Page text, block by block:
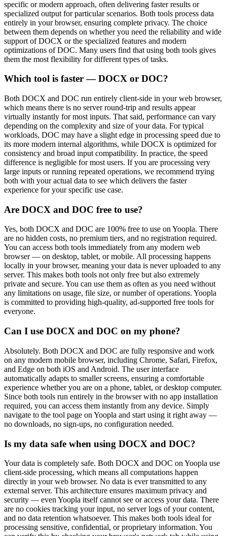
specific or modern approach, often delivering faster results or
specialized output for particular scenarios. Both tools process data
entirely in your browser, ensuring complete privacy. The choice
between them depends on whether you need the reliability and wide
support of DOCX or the specialized features and modern
optimizations of DOC. Many users find that using both tools gives
them the most flexibility for different types of tasks.
Which tool is faster — DOCX or DOC?
Both DOCX and DOC run entirely client-side in your web browser,
which means there is no server round-trip and results appear
virtually instantly for most inputs. That said, performance can vary
depending on the complexity and size of your data. For typical
workloads, DOC may have a slight edge in processing speed due to
its more modern internal algorithms, while DOCX is optimized for
consistency and broad input compatibility. In practice, the speed
difference is negligible for most users. If you are processing very
large inputs or running repeated operations, we recommend trying
both with your actual data to see which delivers the faster
experience for your specific use case.
Are DOCX and DOC free to use?
Yes, both DOCX and DOC are 100% free to use on Yoopla. There
are no hidden costs, no premium tiers, and no registration required.
You can access both tools immediately from any modern web
browser — on desktop, tablet, or mobile. All processing happens
locally in your browser, meaning your data is never uploaded to any
server. This makes both tools not only free but also extremely
private and secure. You can use them as often as you need without
any limitations on usage, file size, or number of operations. Yoopla
is committed to providing high-quality, ad-supported free tools for
everyone.
Can I use DOCX and DOC on my phone?
Absolutely. Both DOCX and DOC are fully responsive and work
on any modern mobile browser, including Chrome, Safari, Firefox,
and Edge on both iOS and Android. The user interface
automatically adapts to smaller screens, ensuring a comfortable
experience whether you are on a phone, tablet, or desktop computer.
Since both tools run entirely in the browser with no app installation
required, you can access them instantly from any device. Simply
navigate to the tool page on Yoopla and start using it right away —
no downloads, no sign-ups, no configuration needed.
Is my data safe when using DOCX and DOC?
Your data is completely safe. Both DOCX and DOC on Yoopla use
client-side processing, which means all computations happen
directly in your web browser. No data is ever transmitted to any
external server. This architecture ensures maximum privacy and
security — even Yoopla itself cannot see or access your data. There
are no cookies tracking your input, no server logs of your content,
and no data retention whatsoever. This makes both tools ideal for
processing sensitive, confidential, or proprietary information. You